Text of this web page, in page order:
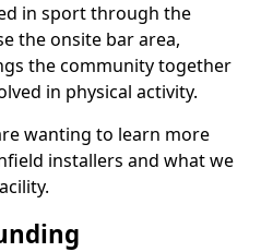
in sport through the
the onsite bar area,
the community together
in physical activity.
wanting to learn more
installers and what we